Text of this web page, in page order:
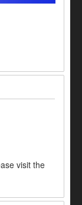
visit the